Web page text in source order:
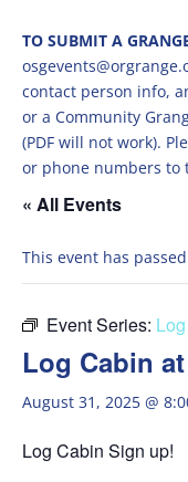
TO SUBMIT A
contact person info,
or a Community
(PDF will not work).
or phone numbers to
« All Events
This event has
Event Series:
Log Cabin
August 31, 2025 @
Log Cabin Sign up!